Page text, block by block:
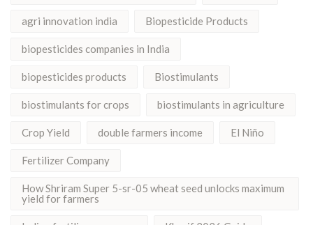
agri innovation india Biopesticide Products
biopesticides companies in India
biopesticides products Biostimulants
biostimulants for crops biostimulants in agriculture
Crop Yield double farmers income El Niño
Fertilizer Company
How Shriram Super 5-sr-05 wheat seed unlocks maximum
yield for farmers